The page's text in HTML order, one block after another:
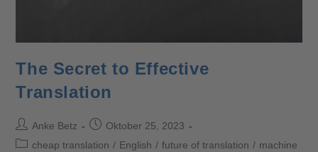
The Secret to Effective
Translation
Anke Betz
Oktober 25, 2023
cheap translation / English / future of translation / machine